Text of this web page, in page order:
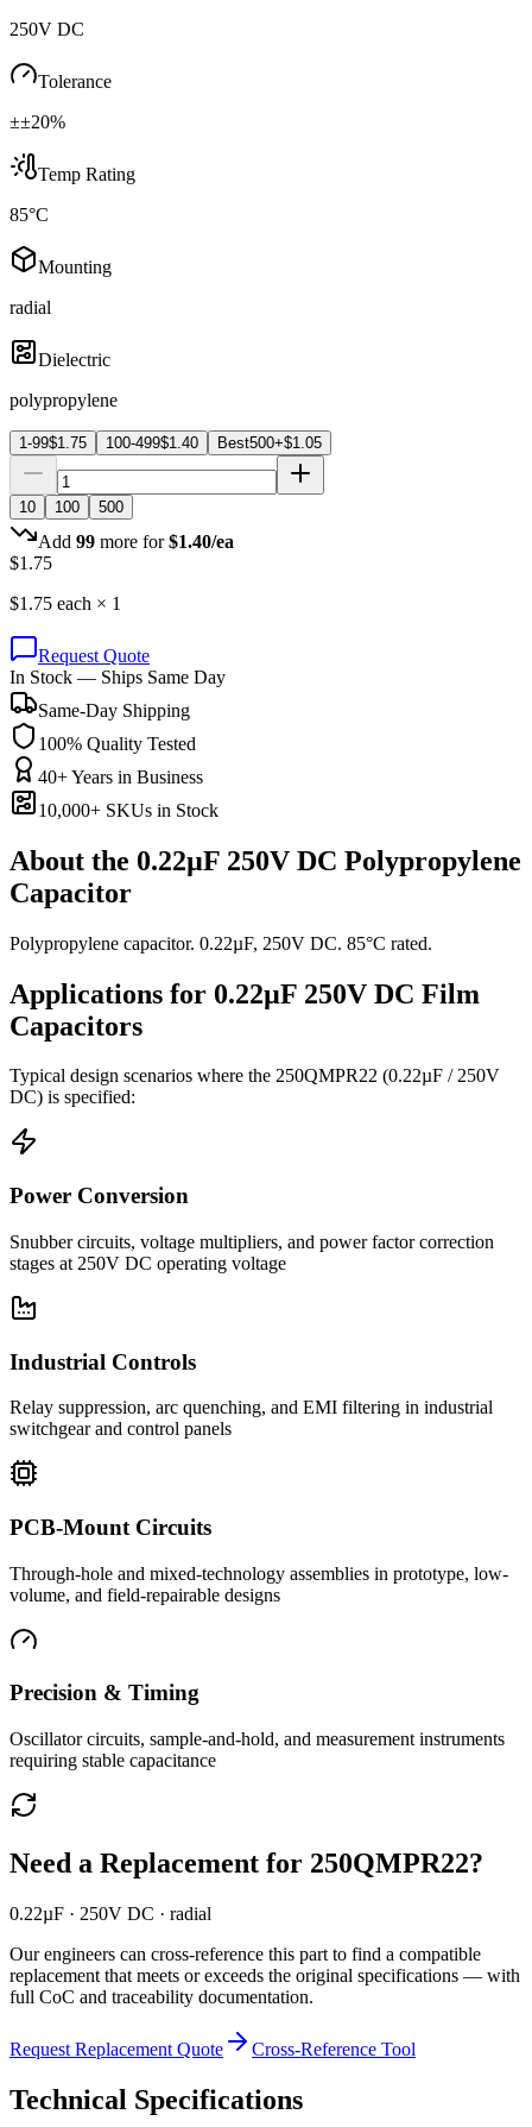
250V DC
Tolerance
±±20%
Temp Rating
85°C
Mounting
radial
Dielectric
polypropylene
1-99$1.75 100-499$1.40 Best500+$1.05
10 100 500
Add 99 more for $1.40/ea
$1.75
$1.75 each × 1
Request Quote
In Stock — Ships Same Day
Same-Day Shipping
100% Quality Tested
40+ Years in Business
10,000+ SKUs in Stock
About the 0.22µF 250V DC Polypropylene
Capacitor
Polypropylene capacitor. 0.22µF, 250V DC. 85°C rated.
Applications for 0.22µF 250V DC Film
Capacitors
Typical design scenarios where the 250QMPR22 (0.22µF / 250V
DC) is specified:
Power Conversion
Snubber circuits, voltage multipliers, and power factor correction
stages at 250V DC operating voltage
Industrial Controls
Relay suppression, arc quenching, and EMI filtering in industrial
switchgear and control panels
PCB-Mount Circuits
Through-hole and mixed-technology assemblies in prototype, low-
volume, and field-repairable designs
Precision & Timing
Oscillator circuits, sample-and-hold, and measurement instruments
requiring stable capacitance
Need a Replacement for 250QMPR22?
0.22µF · 250V DC · radial
Our engineers can cross-reference this part to find a compatible
replacement that meets or exceeds the original specifications — with
full CoC and traceability documentation.
Request Replacement Quote Cross-Reference Tool
Technical Specifications